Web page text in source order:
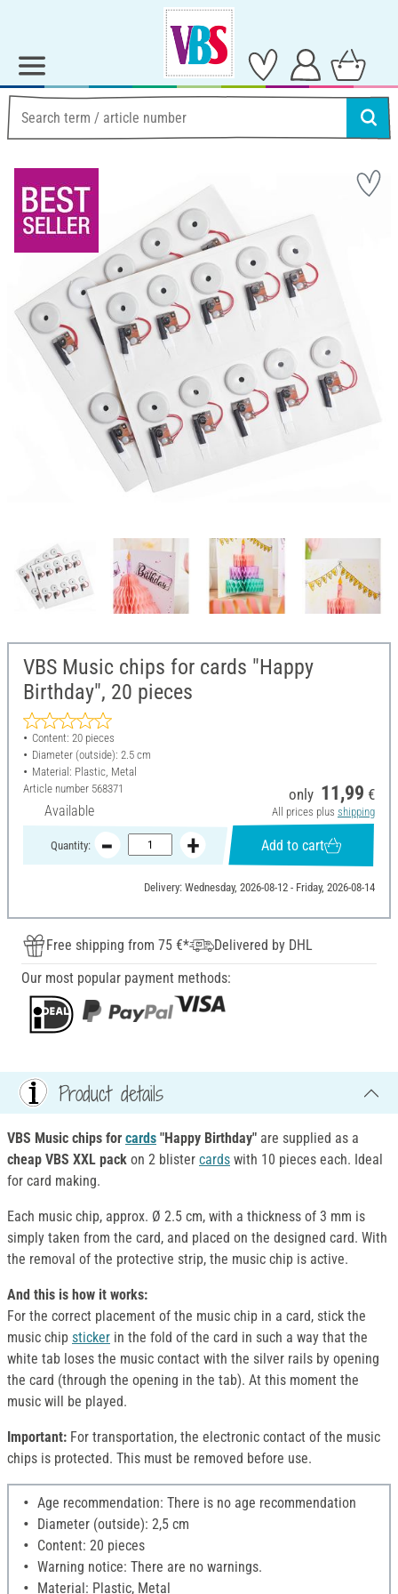
VBS Music chips for cards "Happy
Birthday", 20 pieces
Content: 20 pieces
Diameter (outside): 2.5 cm
Material: Plastic, Metal
Article number 568371
Available
only 11,99 €
All prices plus shipping
Quantity: Add to cart
Delivery: Wednesday, 2026-08-12 - Friday, 2026-08-14
Free shipping from 75 €*
Delivered by DHL
Our most popular payment methods:
Product details
VBS Music chips for cards "Happy Birthday" are supplied as a
cheap VBS XXL pack on 2 blister cards with 10 pieces each. Ideal
for card making.
Each music chip, approx. Ø 2.5 cm, with a thickness of 3 mm is
simply taken from the card, and placed on the designed card. With
the removal of the protective strip, the music chip is active.
And this is how it works:
For the correct placement of the music chip in a card, stick the
music chip sticker in the fold of the card in such a way that the
white tab loses the music contact with the silver rails by opening
the card (through the opening in the tab). At this moment the
music will be played.
Important: For transportation, the electronic contact of the music
chips is protected. This must be removed before use.
Age recommendation: There is no age recommendation
Diameter (outside): 2,5 cm
Content: 20 pieces
Warning notice: There are no warnings.
Material: Plastic, Metal